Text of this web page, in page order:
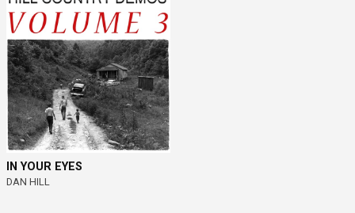
IN YOUR EYES
DAN HILL